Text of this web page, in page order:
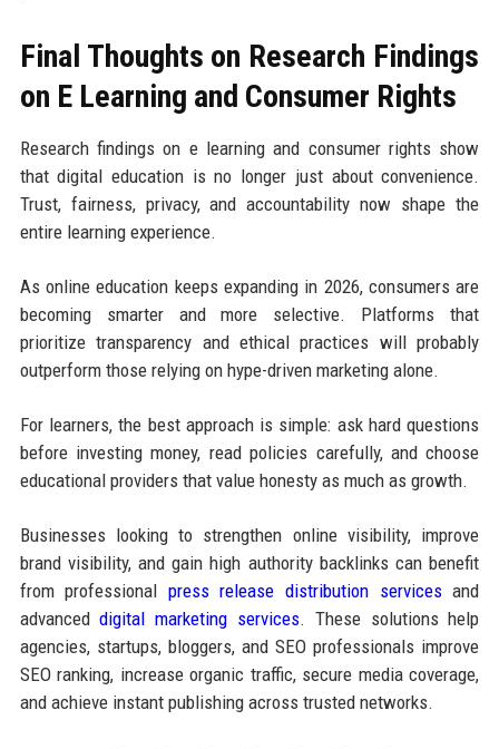
Final Thoughts on Research Findings
on E Learning and Consumer Rights
Research findings on e learning and consumer rights show
that digital education is no longer just about convenience.
Trust, fairness, privacy, and accountability now shape the
entire learning experience.
As online education keeps expanding in 2026, consumers are
becoming smarter and more selective. Platforms that
prioritize transparency and ethical practices will probably
outperform those relying on hype-driven marketing alone.
For learners, the best approach is simple: ask hard questions
before investing money, read policies carefully, and choose
educational providers that value honesty as much as growth.
Businesses looking to strengthen online visibility, improve
brand visibility, and gain high authority backlinks can benefit
from professional press release distribution servicesand
advanceddigital marketing services. These solutions help
agencies, startups, bloggers, and SEO professionals improve
SEO ranking, increase organic traffic, secure media coverage,
and achieve instant publishing across trusted networks.